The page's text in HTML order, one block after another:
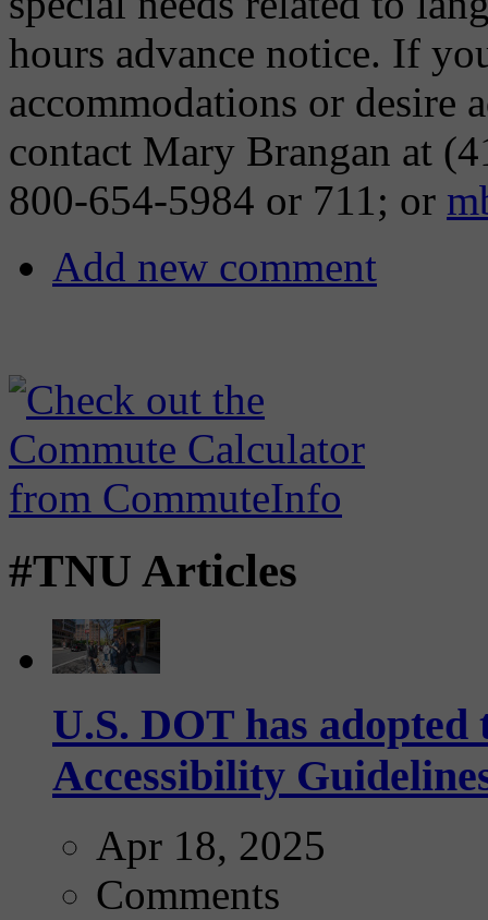
hours advance notice. If
accommodations or desire
contact Mary Brangan at
800-654-5984 or 711; or
Add new comment
#TNU Articles
U.S. DOT has
Accessibility
Apr 18, 2025
Comments